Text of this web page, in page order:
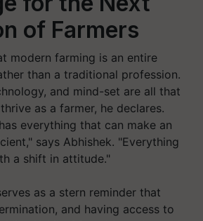
of Farmers
modern farming is an entire
than a traditional profession.
and mind-set are all that
as a farmer, he declares.
everything that can make an
says Abhishek. "Everything
a shift in attitude."
as a stern reminder that
and having access to